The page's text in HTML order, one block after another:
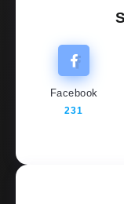
Facebook
231